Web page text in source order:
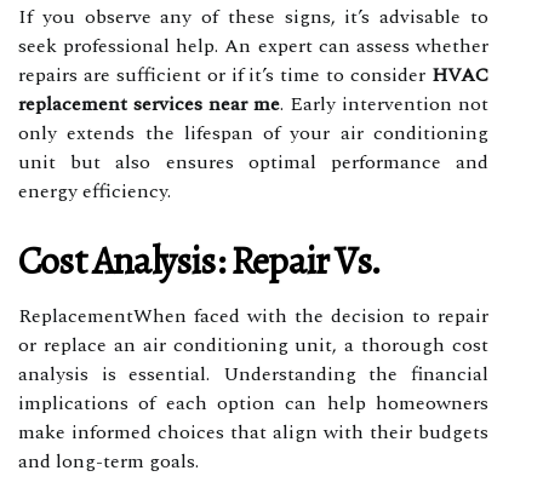
If you observe any of these signs, it’s advisable to
seek professional help. An expert can assess whether
repairs are sufficient or if it’s time to consider HVAC
replacement services near me. Early intervention not
only extends the lifespan of your air conditioning
unit but also ensures optimal performance and
energy efficiency.
Cost Analysis: Repair Vs.
ReplacementWhen faced with the decision to repair
or replace an air conditioning unit, a thorough cost
analysis is essential. Understanding the financial
implications of each option can help homeowners
make informed choices that align with their budgets
and long-term goals.